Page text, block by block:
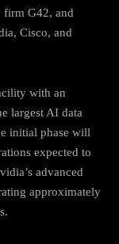
G42, and
Cisco, and
with an
largest AI data
initial phase will
expected to
advanced
approximately